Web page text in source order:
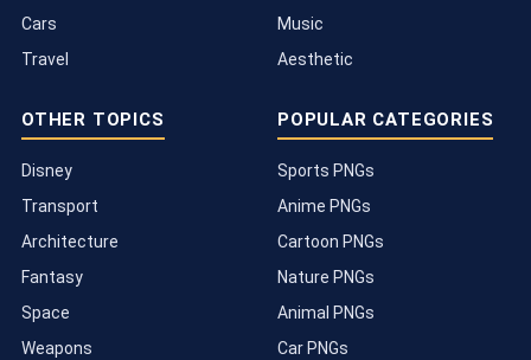
Cars
Travel
Music
Aesthetic
OTHER TOPICS
Disney
Transport
Architecture
Fantasy
Space
Weapons
POPULAR CATEGORIES
Sports PNGs
Anime PNGs
Cartoon PNGs
Nature PNGs
Animal PNGs
Car PNGs